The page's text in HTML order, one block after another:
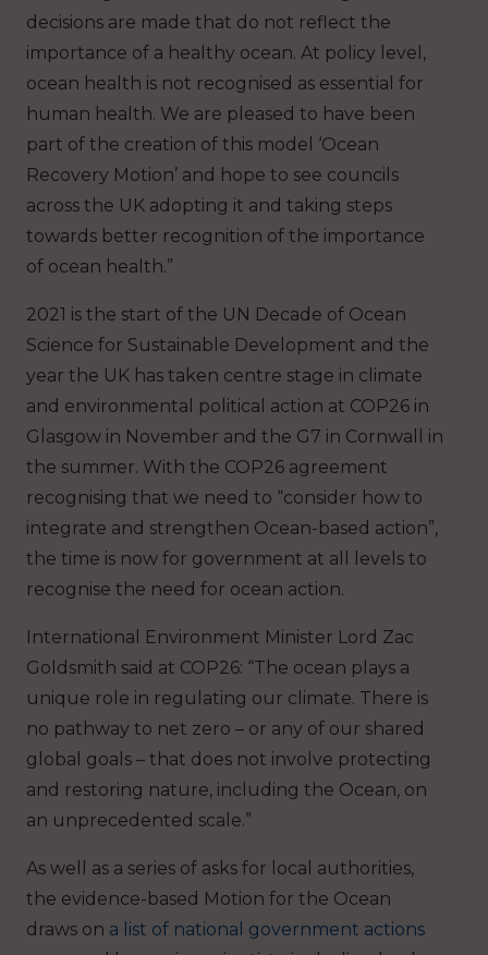
decisions are made that do not reflect the
importance of a healthy ocean. At policy level,
ocean health is not recognised as essential for
human health. We are pleased to have been
part of the creation of this model ‘Ocean
Recovery Motion’ and hope to see councils
across the UK adopting it and taking steps
towards better recognition of the importance
of ocean health.”
2021 is the start of the UN Decade of Ocean
Science for Sustainable Development and the
year the UK has taken centre stage in climate
and environmental political action at COP26 in
Glasgow in November and the G7 in Cornwall in
the summer. With the COP26 agreement
recognising that we need to “consider how to
integrate and strengthen Ocean-based action”,
the time is now for government at all levels to
recognise the need for ocean action.
International Environment Minister Lord Zac
Goldsmith said at COP26: “The ocean plays a
unique role in regulating our climate. There is
no pathway to net zero – or any of our shared
global goals – that does not involve protecting
and restoring nature, including the Ocean, on
an unprecedented scale.”
As well as a series of asks for local authorities,
the evidence-based Motion for the Ocean
draws on a list of national government actions